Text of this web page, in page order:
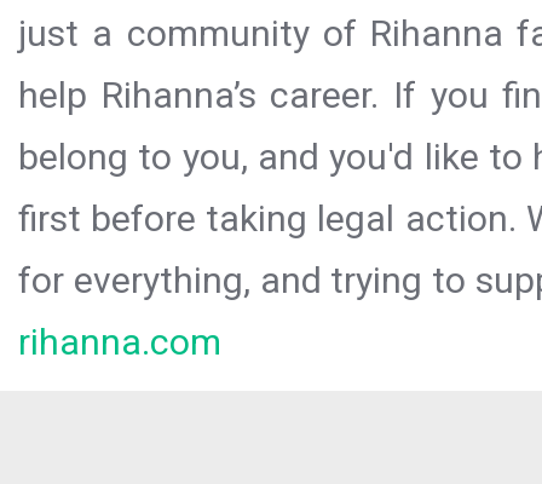
just a community of Rihanna
help Rihanna’s career. If you
belong to you, and you'd like
first before taking legal action.
for everything, and trying to
rihanna.com